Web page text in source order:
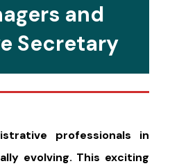
and
Secretary
professionals in
evolving. This exciting